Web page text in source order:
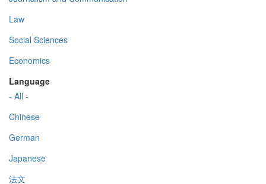
Law
Social Sciences
Economics
Language
- All -
Chinese
German
Japanese
法文